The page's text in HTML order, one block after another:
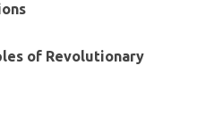
of Revolutionary